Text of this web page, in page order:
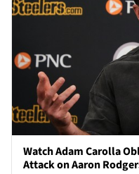
Watch Adam Carolla
Attack on Aaron